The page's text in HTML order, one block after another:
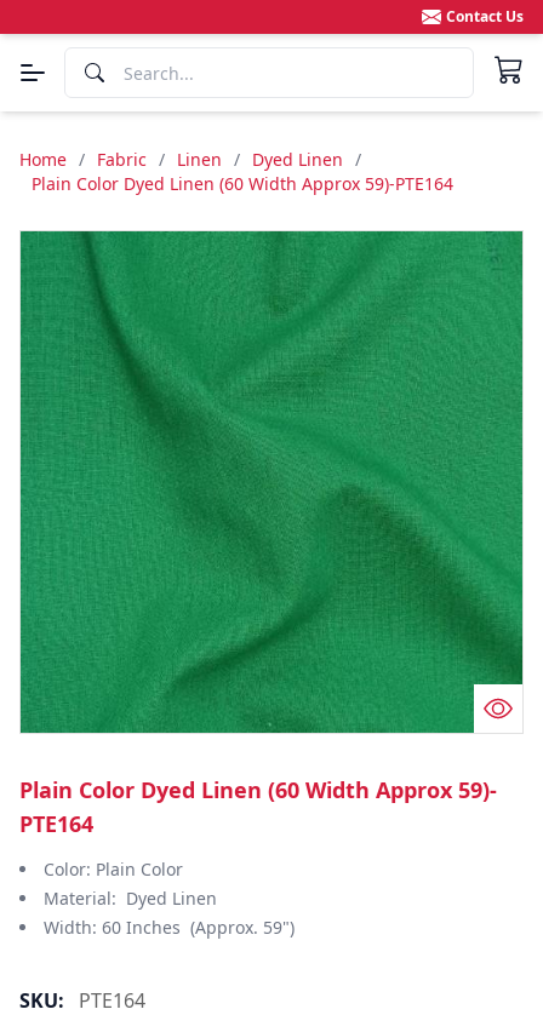
Contact Us
Home / Fabric / Linen / Dyed Linen /
Plain Color Dyed Linen (60 Width Approx 59)-PTE164
Plain Color Dyed Linen (60 Width Approx 59)-
PTE164
Color: Plain Color
Material: Dyed Linen
Width: 60 Inches (Approx. 59")
SKU: PTE164